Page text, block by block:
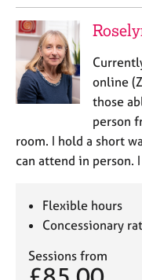
online
those
person
room. I hold a short
can attend in person.
Flexible hours
Concessionary
Sessions from